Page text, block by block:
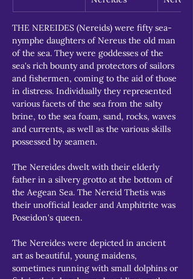
THE NEREIDES (Nereids) were fifty sea-
nymphe daughters of Nereus the old man
of the sea. They were goddesses of the
sea's rich bounty and protectors of sailors
and fishermen, coming to the aid of those
in distress. Individually they represented
various facets of the sea from the salty
brine, to the sea foam, sand, rocks, waves
and currents, as well as the various skills
possessed by seamen.
The Nereides dwelt with their elderly
father in a silvery grotto at the bottom of
the Aegean Sea. The Nereid Thetis was
their unofficial leader and Amphitrite was
Poseidon's queen.
The Nereides were depicted in ancient
art as beautiful, young maidens,
sometimes running with small dolphins or